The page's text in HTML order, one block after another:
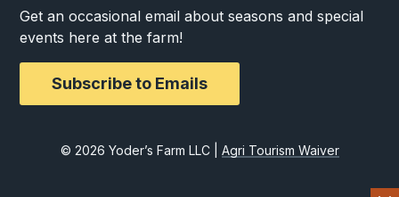
Get an occasional email about seasons and special
events here at the farm!
Subscribe to Emails
© 2026 Yoder’s Farm LLC | Agri Tourism Waiver